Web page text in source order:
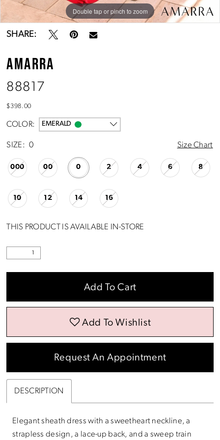
11
Double tap or pinch to zoom
Double tap or pinch to zoom
Double tap or pinch to zoom
SHARE:
AMARRA
88817
$398.00
COLOR: EMERALD
SIZE: 0 Size Chart
000 00 0 2 4 6 8
10 12 14 16
THIS PRODUCT IS AVAILABLE IN-STORE
Add To Cart
Add To Wishlist
Request An Appointment
DESCRIPTION
Elegant sheath dress with a sweetheart neckline, a
strapless design, a lace-up back, and a sweep train